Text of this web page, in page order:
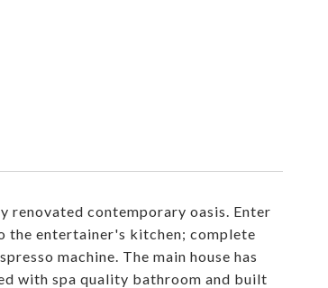
contemporary oasis. Enter
the entertainer's kitchen; complete
machine. The main house has
with spa quality bathroom and built